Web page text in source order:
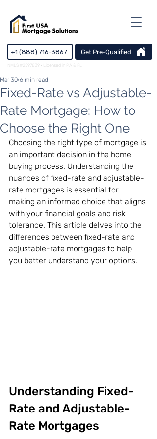
+1 (888) 716-3867 Get Pre-Qualified
NMLS #2597839 · Licensed in PA & FL
Fixed-Rate vs Adjustable-
Rate Mortgage: How to
Choose the Right One
Mar 30 6 min read
Choosing the right type of mortgage is
an important decision in the home
buying process. Understanding the
nuances of fixed-rate and adjustable-
rate mortgages is essential for
making an informed choice that aligns
with your financial goals and risk
tolerance. This article delves into the
differences between fixed-rate and
adjustable-rate mortgages to help
you better understand your options.
Understanding Fixed-
Rate and Adjustable-
Rate Mortgages